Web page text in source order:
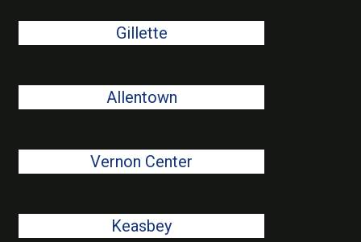
Gillette
Allentown
Vernon Center
Keasbey